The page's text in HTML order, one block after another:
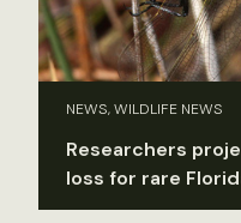
NEWS, WILDLIFE NEWS
Researchers
loss for rare